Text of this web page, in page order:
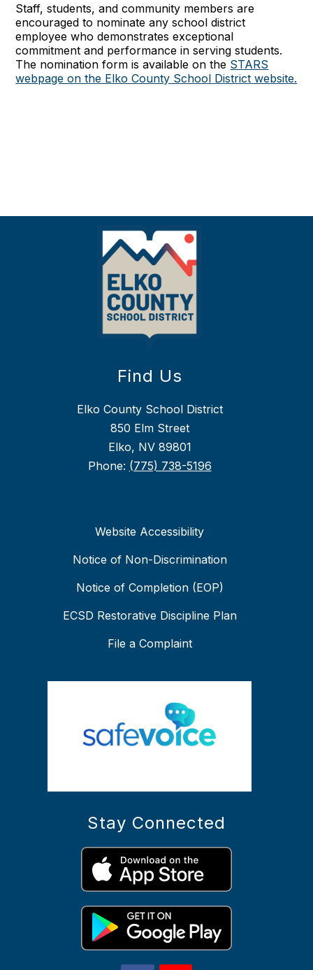
Staff, students, and community members are
encouraged to nominate any school district
employee who demonstrates exceptional
commitment and performance in serving students.
The nomination form is available on the STARS
webpage on the Elko County School District website.
Find Us
Elko County School District
850 Elm Street
Elko, NV 89801
Phone: (775) 738-5196
Website Accessibility
Notice of Non-Discrimination
Notice of Completion (EOP)
ECSD Restorative Discipline Plan
File a Complaint
Stay Connected